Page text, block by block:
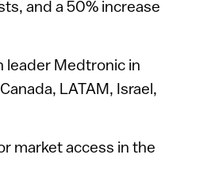
and a 50% increase
leader Medtronic in
LATAM, Israel,
market access in the